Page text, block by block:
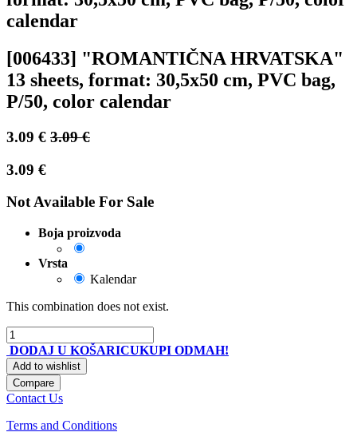
calendar
[006433] "ROMANTIČNA HRVATSKA"
13 sheets, format: 30,5x50 cm, PVC bag,
P/50, color calendar
3.09 € 3.09€
3.09 €
Not Available For Sale
Boja proizvoda
Vrsta
Kalendar
This combination does not exist.
DODAJ U KOŠARICUKUPI ODMAH!
Add to wishlist
Compare
Contact Us
Terms and Conditions